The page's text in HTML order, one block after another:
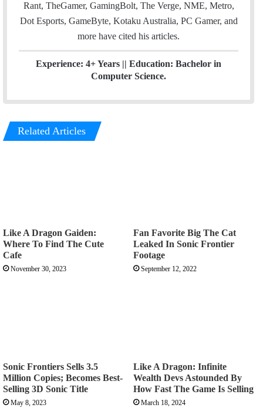
Rant, TheGamer, GamingBolt, The Verge, NME, Metro,
Dot Esports, GameByte, Kotaku Australia, PC Gamer, and
more have cited his articles.
Experience: 4+ Years || Education: Bachelor in
Computer Science.
Related Articles
Like A Dragon Gaiden:
Where To Find The Cute
Cafe
November 30, 2023
Fan Favorite Big The Cat
Leaked In Sonic Frontier
Footage
September 12, 2022
Sonic Frontiers Sells 3.5
Million Copies; Becomes Best-
Selling 3D Sonic Title
May 8, 2023
Like A Dragon: Infinite
Wealth Devs Astounded By
How Fast The Game Is Selling
March 18, 2024